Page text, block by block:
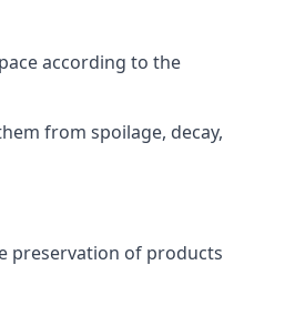
according to the
from spoilage, decay,
preservation of products